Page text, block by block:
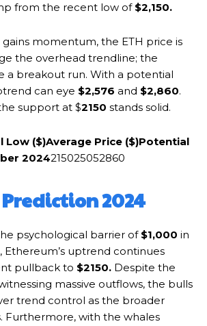
from the recent low of $2,150.
momentum, the ETH price is
the overhead trendline; the
a breakout run. With a potential
can eye $2,576 and $2,860.
support at $2150 stands solid.
Low ($)Average Price ($)Potential
2024215025052860
Prediction 2024
psychological barrier of $1,000 in
Ethereum’s uptrend continues
pullback to $2150. Despite the
massive outflows, the bulls
trend control as the broader
Furthermore, with the whales